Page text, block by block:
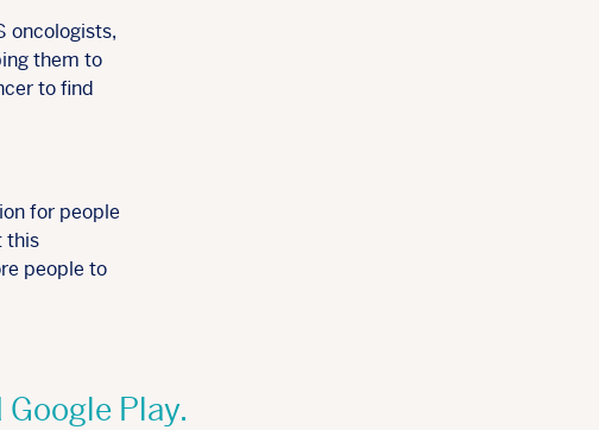
oncologists,
them to
to find
for people
this
people to
Play.